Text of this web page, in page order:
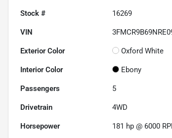
Stock # 16269
VIN
Exterior Color Oxford White
Interior Color Ebony
Passengers 5
Drivetrain 4WD
Horsepower 181 hp @ 6000